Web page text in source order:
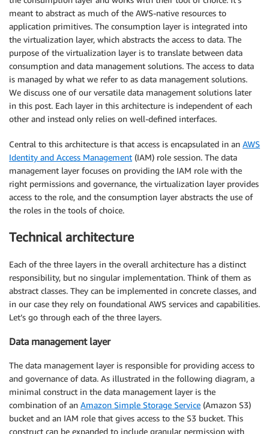
meant to abstract as much of the AWS-native resources to
application primitives. The consumption layer is integrated into
the virtualization layer, which abstracts the access to data. The
purpose of the virtualization layer is to translate between data
consumption and data management solutions. The access to data
is managed by what we refer to as data management solutions.
We discuss one of our versatile data management solutions later
in this post. Each layer in this architecture is independent of each
other and instead only relies on well-defined interfaces.
Central to this architecture is that access is encapsulated in an AWS
Identity and Access Management (IAM) role session. The data
management layer focuses on providing the IAM role with the
right permissions and governance, the virtualization layer provides
access to the role, and the consumption layer abstracts the use of
the roles in the tools of choice.
Technical architecture
Each of the three layers in the overall architecture has a distinct
responsibility, but no singular implementation. Think of them as
abstract classes. They can be implemented in concrete classes, and
in our case they rely on foundational AWS services and capabilities.
Let’s go through each of the three layers.
Data management layer
The data management layer is responsible for providing access to
and governance of data. As illustrated in the following diagram, a
minimal construct in the data management layer is the
combination of an Amazon Simple Storage Service (Amazon S3)
bucket and an IAM role that gives access to the S3 bucket. This
construct can be expanded to include granular permission with